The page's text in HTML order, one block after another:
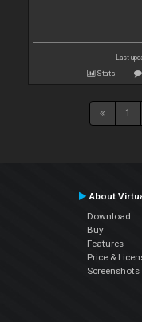
Last
Stats
1
About
Download
Buy
Features
Price &
Screenshots